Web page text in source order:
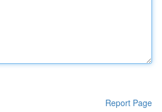
Report Page